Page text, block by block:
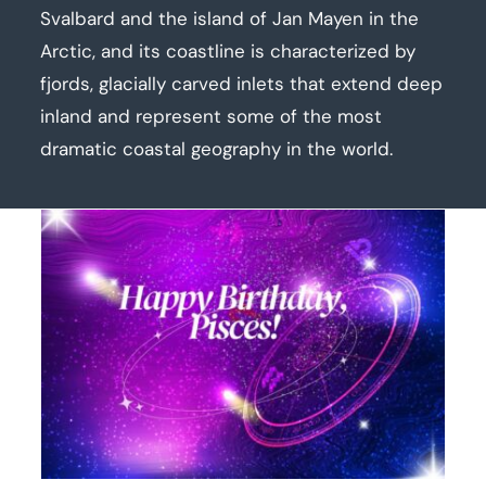
Svalbard and the island of Jan Mayen in the
Arctic, and its coastline is characterized by
fjords, glacially carved inlets that extend deep
inland and represent some of the most
dramatic coastal geography in the world.